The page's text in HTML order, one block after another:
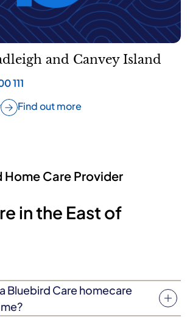
and Canvey Island
111
Find out more
Home Care Provider
in the East of
Bluebird Care homecare